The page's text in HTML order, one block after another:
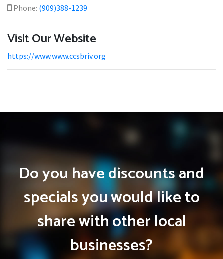
Phone: (909)388-1239
Visit Our Website
https://www.www.ccsbriv.org
Do you have discounts and
specials you would like to
share with other local
businesses?